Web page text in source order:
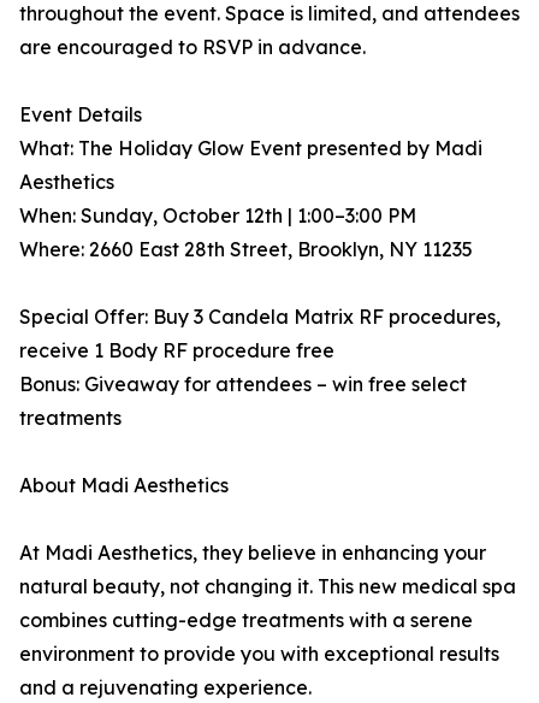
throughout the event. Space is limited, and attendees
are encouraged to RSVP in advance.
Event Details
What: The Holiday Glow Event presented by Madi
Aesthetics
When: Sunday, October 12th | 1:00–3:00 PM
Where: 2660 East 28th Street, Brooklyn, NY 11235
Special Offer: Buy 3 Candela Matrix RF procedures,
receive 1 Body RF procedure free
Bonus: Giveaway for attendees – win free select
treatments
About Madi Aesthetics
At Madi Aesthetics, they believe in enhancing your
natural beauty, not changing it. This new medical spa
combines cutting-edge treatments with a serene
environment to provide you with exceptional results
and a rejuvenating experience.